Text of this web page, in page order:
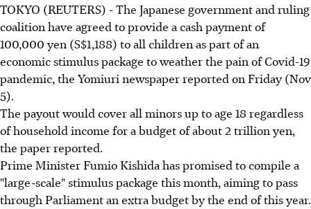
TOKYO (REUTERS) - The Japanese government and ruling
coalition have agreed to provide a cash payment of
100,000 yen (S$1,188) to all children as part of an
economic stimulus package to weather the pain of Covid-19
pandemic, the Yomiuri newspaper reported on Friday (Nov
5).
The payout would cover all minors up to age 18 regardless
of household income for a budget of about 2 trillion yen,
the paper reported.
Prime Minister Fumio Kishida has promised to compile a
"large-scale" stimulus package this month, aiming to pass
through Parliament an extra budget by the end of this year.